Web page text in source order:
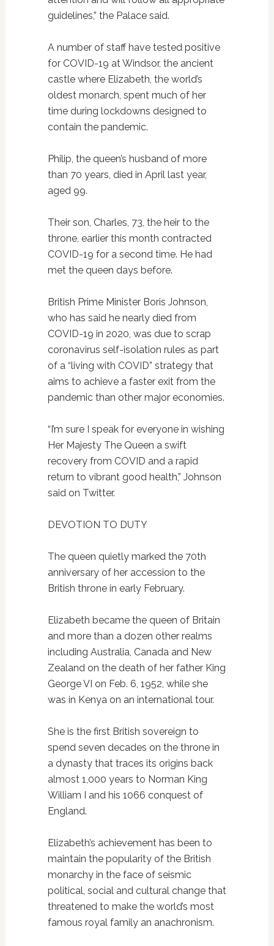
guidelines,” the Palace said.
A number of staff have tested positive
for COVID-19 at Windsor, the ancient
castle where Elizabeth, the world’s
oldest monarch, spent much of her
time during lockdowns designed to
contain the pandemic.
Philip, the queen’s husband of more
than 70 years, died in April last year,
aged 99.
Their son, Charles, 73, the heir to the
throne, earlier this month contracted
COVID-19 for a second time. He had
met the queen days before.
British Prime Minister Boris Johnson,
who has said he nearly died from
COVID-19 in 2020, was due to scrap
coronavirus self-isolation rules as part
of a “living with COVID” strategy that
aims to achieve a faster exit from the
pandemic than other major economies.
“I’m sure I speak for everyone in wishing
Her Majesty The Queen a swift
recovery from COVID and a rapid
return to vibrant good health,” Johnson
said on Twitter.
DEVOTION TO DUTY
The queen quietly marked the 70th
anniversary of her accession to the
British throne in early February.
Elizabeth became the queen of Britain
and more than a dozen other realms
including Australia, Canada and New
Zealand on the death of her father King
George VI on Feb. 6, 1952, while she
was in Kenya on an international tour.
She is the first British sovereign to
spend seven decades on the throne in
a dynasty that traces its origins back
almost 1,000 years to Norman King
William I and his 1066 conquest of
England.
Elizabeth’s achievement has been to
maintain the popularity of the British
monarchy in the face of seismic
political, social and cultural change that
threatened to make the world’s most
famous royal family an anachronism.